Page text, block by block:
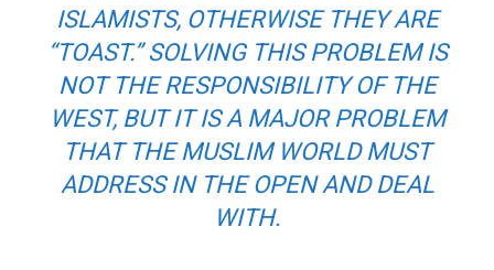
ISLAMISTS, OTHERWISE THEY ARE
“TOAST.” SOLVING THIS PROBLEM IS
NOT THE RESPONSIBILITY OF THE
WEST, BUT IT IS A MAJOR PROBLEM
THAT THE MUSLIM WORLD MUST
ADDRESS IN THE OPEN AND DEAL
WITH.